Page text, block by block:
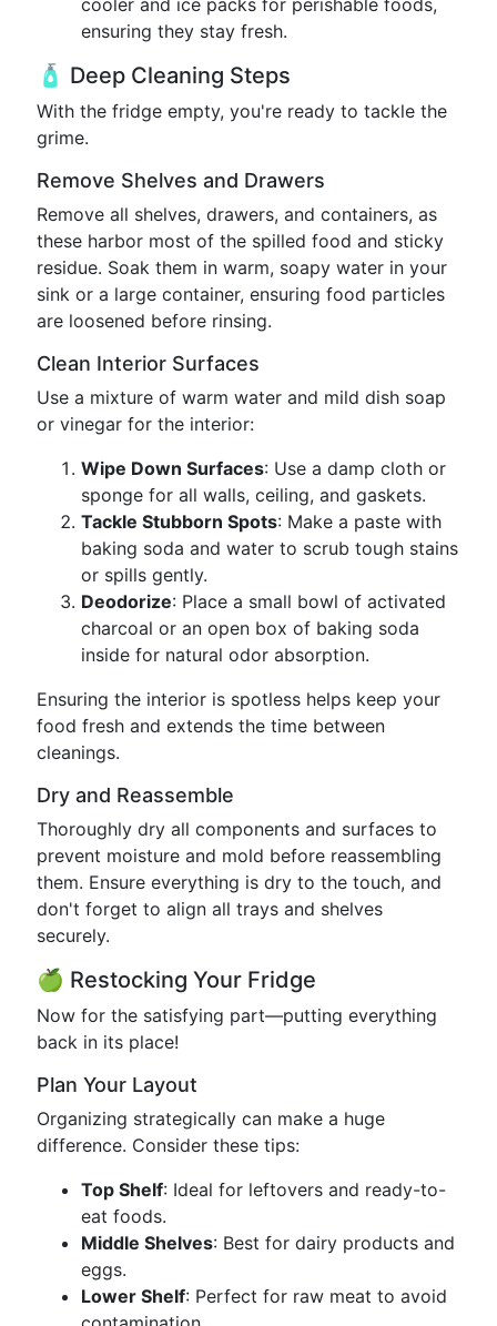
cooler and ice packs for perishable foods,
ensuring they stay fresh.
🧴 Deep Cleaning Steps
With the fridge empty, you're ready to tackle the
grime.
Remove Shelves and Drawers
Remove all shelves, drawers, and containers, as
these harbor most of the spilled food and sticky
residue. Soak them in warm, soapy water in your
sink or a large container, ensuring food particles
are loosened before rinsing.
Clean Interior Surfaces
Use a mixture of warm water and mild dish soap
or vinegar for the interior:
Wipe Down Surfaces: Use a damp cloth or
sponge for all walls, ceiling, and gaskets.
Tackle Stubborn Spots: Make a paste with
baking soda and water to scrub tough stains
or spills gently.
Deodorize: Place a small bowl of activated
charcoal or an open box of baking soda
inside for natural odor absorption.
Ensuring the interior is spotless helps keep your
food fresh and extends the time between
cleanings.
Dry and Reassemble
Thoroughly dry all components and surfaces to
prevent moisture and mold before reassembling
them. Ensure everything is dry to the touch, and
don't forget to align all trays and shelves
securely.
🍏 Restocking Your Fridge
Now for the satisfying part—putting everything
back in its place!
Plan Your Layout
Organizing strategically can make a huge
difference. Consider these tips:
Top Shelf: Ideal for leftovers and ready-to-
eat foods.
Middle Shelves: Best for dairy products and
eggs.
Lower Shelf: Perfect for raw meat to avoid